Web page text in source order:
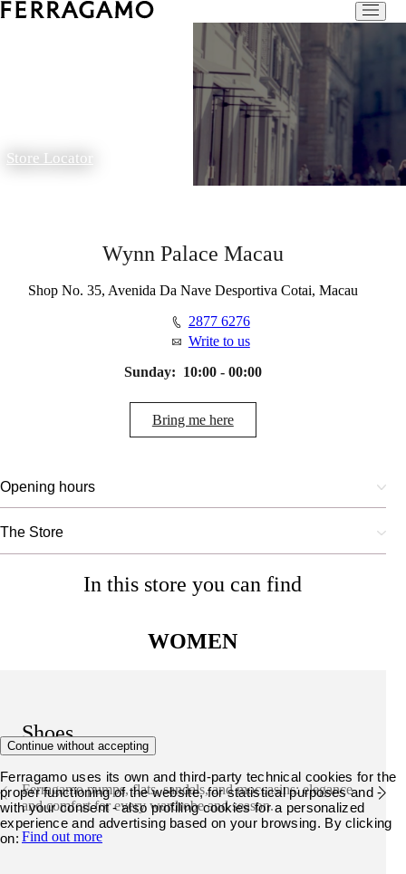
Store Locator
Wynn Palace Macau
Shop No. 35, Avenida Da Nave Desportiva Cotai, Macau
2877 6276
Write to us
Sunday: 10:00 - 00:00
Bring me here
Opening hours
The Store
In this store you can find
WOMEN
Shoes
Ferragamo pumps, flats, sandals, and moccasins: elegance
and comfort for every wardrobe and season.
Find out more
Continue without accepting
Ferragamo uses its own and third-party technical cookies for the
proper functioning of the website, for statistical purposes and -
with your consent - also profiling cookies for a personalized
experience and advertising based on your browsing. By clicking
on: